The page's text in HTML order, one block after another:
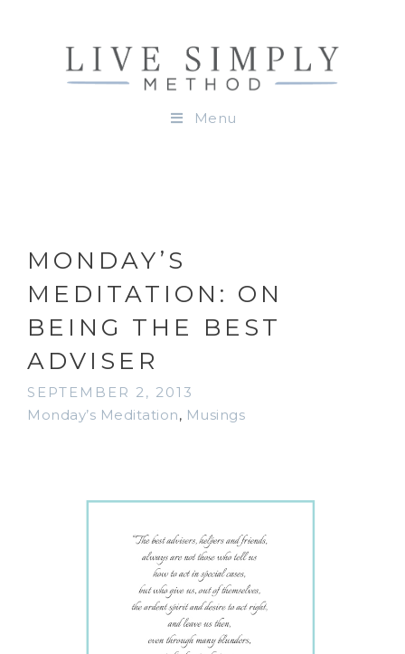
Menu
MONDAY’S
MEDITATION: ON
BEING THE BEST
ADVISER
SEPTEMBER 2, 2013
Monday’s Meditation, Musings